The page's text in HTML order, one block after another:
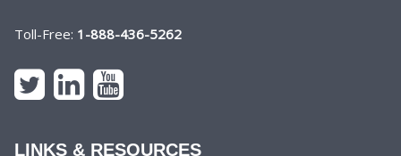
Toll-Free: 1-888-436-5262
LINKS & RESOURCES